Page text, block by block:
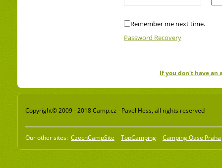
Remember me next time.
Password Recovery
If you don't have an
Copyright© 2009 - 2018 Camp.cz - Pavel Hess, all rights reserved
Our other sites: CzechCampSite TopCamping Camping Oase Praha